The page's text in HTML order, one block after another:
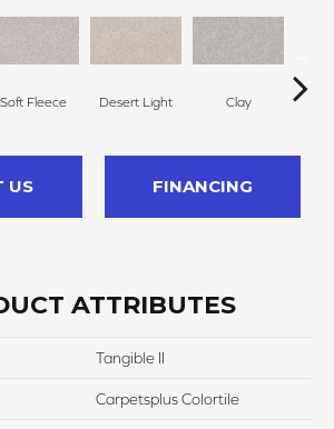
Soft Fleece Desert Light Clay
US FINANCING
ATTRIBUTES
Tangible II
Carpetsplus Colortile